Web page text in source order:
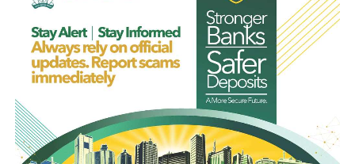
A resident of the community who identified himself as
Ogboji Aboje, who attended the funeral, said the event
was one of the saddest moments in the history of the
community.
“The funeral was so touching. The atmosphere was full
of sorrow. Tears were gushing. It was the saddest day for
the people of the Efeyi community. May their souls rest
in peace. Amen,” he said.